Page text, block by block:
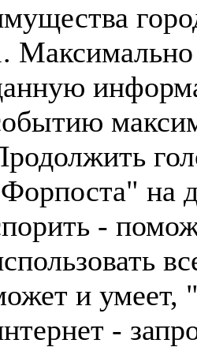
Максимально
на
-
и умеет,
-